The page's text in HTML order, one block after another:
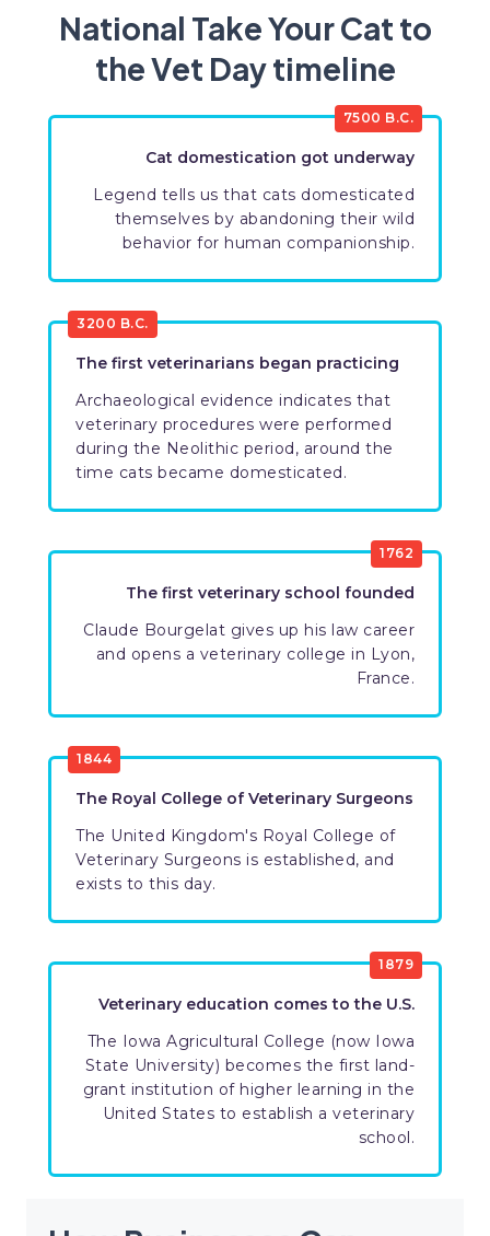
National Take Your Cat to
the Vet Day timeline
7500 B.C.
Cat domestication got underway
Legend tells us that cats domesticated
themselves by abandoning their wild
behavior for human companionship.
3200 B.C.
The first veterinarians began practicing
Archaeological evidence indicates that
veterinary procedures were performed
during the Neolithic period, around the
time cats became domesticated.
1762
The first veterinary school founded
Claude Bourgelat gives up his law career
and opens a veterinary college in Lyon,
France.
1844
The Royal College of Veterinary Surgeons
The United Kingdom's Royal College of
Veterinary Surgeons is established, and
exists to this day.
1879
Veterinary education comes to the U.S.
The Iowa Agricultural College (now Iowa
State University) becomes the first land-
grant institution of higher learning in the
United States to establish a veterinary
school.